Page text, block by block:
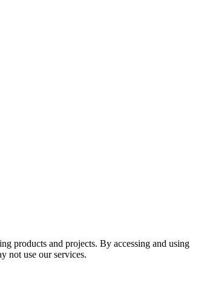
products and projects. By accessing and using
not use our services.